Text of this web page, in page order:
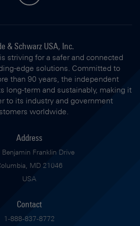
& Schwarz USA, Inc.
striving for a safer and connected
edge solutions. Committed to
than 90 years, the independent
long-term and sustainably, making it
to its industry and government
worldwide.
Address
Benjamin Franklin Drive
MD 21046
USA
Contact
1-888-837-8772